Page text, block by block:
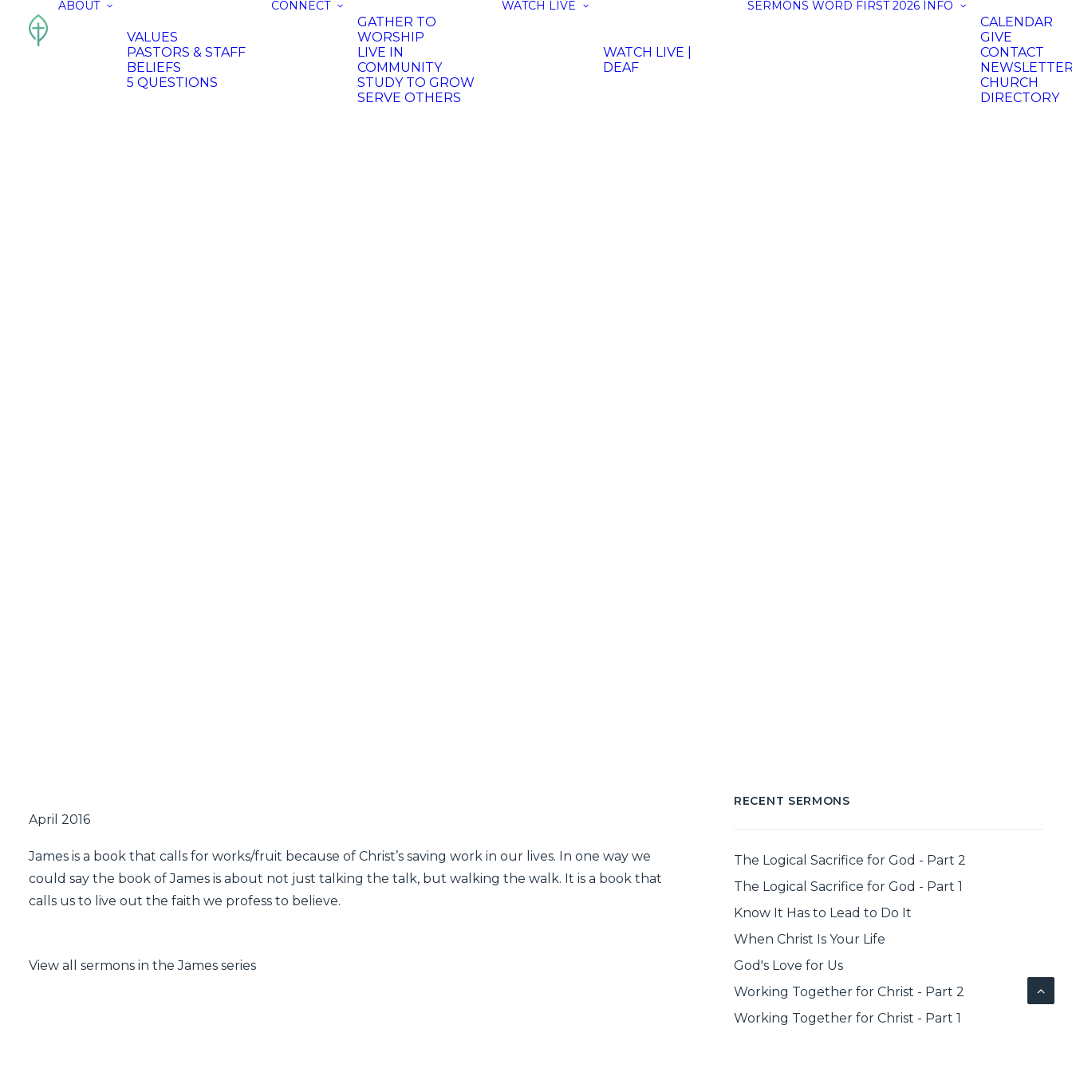
ABOUT
VALUES
PASTORS & STAFF
BELIEFS
5 QUESTIONS
CONNECT
GATHER TO
WORSHIP
LIVE IN
COMMUNITY
STUDY TO GROW
SERVE OTHERS
WATCH LIVE
WATCH LIVE |
DEAF
SERMONS WORD FIRST 2026 INFO
CALENDAR
GIVE
CONTACT
CHURCH
DIRECTORY
April 2016
James is a book that calls for works/fruit because of Christ’s saving work in our lives. In one way we
could say the book of James is about not just talking the talk, but walking the walk. It is a book that
calls us to live out the faith we profess to believe.
View all sermons in the James series
RECENT SERMONS
The Logical Sacrifice for God - Part 2
The Logical Sacrifice for God - Part 1
Know It Has to Lead to Do It
When Christ Is Your Life
God's Love for Us
Working Together for Christ - Part 2
Working Together for Christ - Part 1